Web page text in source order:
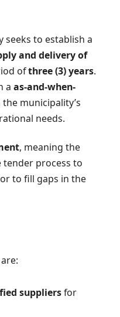
seeks to establish a
and delivery of
ofthree (3) years.
a as-and-when-
municipality’s
needs.
, meaning the
process to
to fill gaps in the
suppliersfor